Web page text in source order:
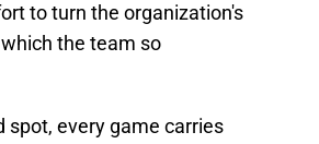
to turn the organization's
the team so
spot, every game carries